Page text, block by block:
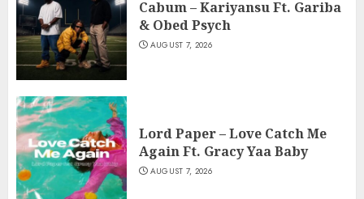
Cabum – Kariyansu Ft. Gariba
& Obed Psych
AUGUST 7, 2026
Lord Paper – Love Catch Me
Again Ft. Gracy Yaa Baby
AUGUST 7, 2026